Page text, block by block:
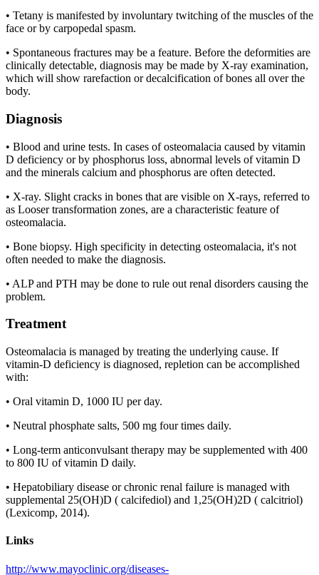
• Tetany is manifested by involuntary twitching of the muscles of the
face or by carpopedal spasm.
• Spontaneous fractures may be a feature. Before the deformities are
clinically detectable, diagnosis may be made by X-ray examination,
which will show rarefaction or decalcification of bones all over the
body.
Diagnosis
• Blood and urine tests. In cases of osteomalacia caused by vitamin
D deficiency or by phosphorus loss, abnormal levels of vitamin D
and the minerals calcium and phosphorus are often detected.
• X-ray. Slight cracks in bones that are visible on X-rays, referred to
as Looser transformation zones, are a characteristic feature of
osteomalacia.
• Bone biopsy. High specificity in detecting osteomalacia, it's not
often needed to make the diagnosis.
• ALP and PTH may be done to rule out renal disorders causing the
problem.
Treatment
Osteomalacia is managed by treating the underlying cause. If
vitamin-D deficiency is diagnosed, repletion can be accomplished
with:
• Oral vitamin D, 1000 IU per day.
• Neutral phosphate salts, 500 mg four times daily.
• Long-term anticonvulsant therapy may be supplemented with 400
to 800 IU of vitamin D daily.
• Hepatobiliary disease or chronic renal failure is managed with
supplemental 25(OH)D ( calcifediol) and 1,25(OH)2D ( calcitriol)
(Lexicomp, 2014).
Links
http://www.mayoclinic.org/diseases-